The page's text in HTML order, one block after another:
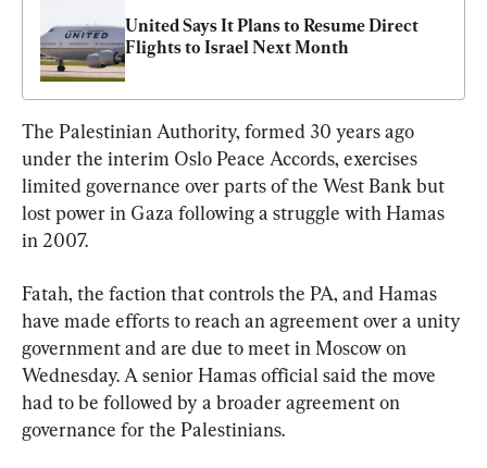
United Says It Plans to Resume Direct
Flights to Israel Next Month
The Palestinian Authority, formed 30 years ago
under the interim Oslo Peace Accords, exercises
limited governance over parts of the West Bank but
lost power in Gaza following a struggle with Hamas
in 2007.
Fatah, the faction that controls the PA, and Hamas
have made efforts to reach an agreement over a unity
government and are due to meet in Moscow on
Wednesday. A senior Hamas official said the move
had to be followed by a broader agreement on
governance for the Palestinians.